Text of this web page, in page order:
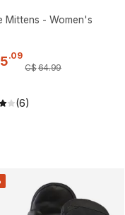
Mittens - Women's
.09
C$64.99
(6)